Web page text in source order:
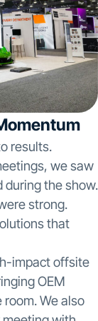
results.
we saw
during the show.
strong.
that
impact offsite
OEM
We also